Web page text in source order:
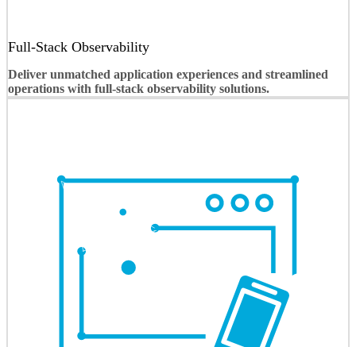
Full-Stack Observability
Deliver unmatched application experiences and streamlined
operations with full-stack observability solutions.